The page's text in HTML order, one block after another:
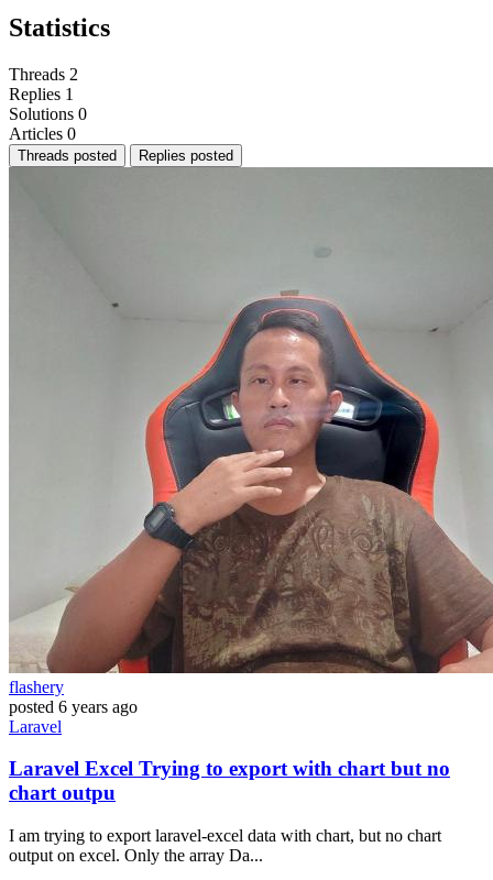
Statistics
Threads 2
Replies 1
Solutions 0
Articles 0
Threads posted Replies posted
flashery
posted 6 years ago
Laravel
Laravel Excel Trying to export with chart but no
chart outpu
I am trying to export laravel-excel data with chart, but no chart
output on excel. Only the array Da...